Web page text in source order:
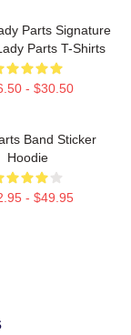
Parts Signature
Parts T-Shirts
- $30.50
Band Sticker
Hoodie
- $49.95